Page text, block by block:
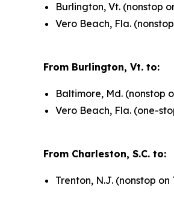
Burlington, Vt. (nonstop
Vero Beach, Fla.
From Burlington, Vt. to:
Baltimore, Md. (nonstop
Vero Beach, Fla. (one-
From Charleston, S.C. to:
Trenton, N.J. (nonstop